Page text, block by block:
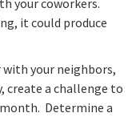
your coworkers.
it could produce
your neighbors,
create a challenge to
Determine a